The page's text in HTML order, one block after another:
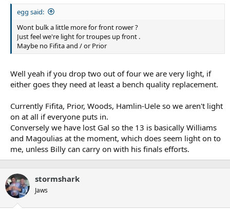
egg said:
Wont bulk a little more for front rower ?
Just feel we're light for troupes up front .
Maybe no Fifita and / or Prior
Well yeah if you drop two out of four we are very light, if
either goes they need at least a bench quality replacement.
Currently Fifita, Prior, Woods, Hamlin-Uele so we aren't light
on at all if everyone puts in.
Conversely we have lost Gal so the 13 is basically Williams
and Magoulias at the moment, which does seem light on to
me, unless Billy can carry on with his finals efforts.
stormshark
Jaws